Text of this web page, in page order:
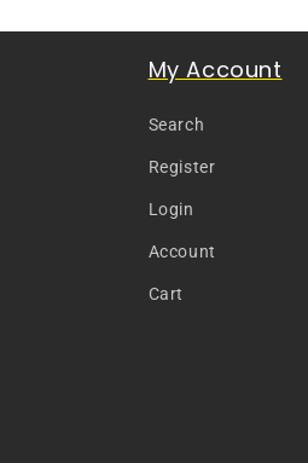
My Account
Search
Register
Login
Account
Cart